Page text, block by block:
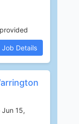
Job Details
15,